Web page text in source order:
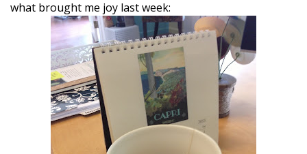
what brought me joy last week: